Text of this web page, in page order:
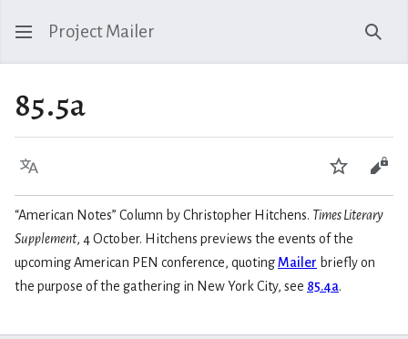
Project Mailer
85.5a
Language Watch
“American Notes” Column by Christopher Hitchens. Times Literary
Supplement, 4 October. Hitchens previews the events of the
upcoming American PEN conference, quotingMailer briefly on
the purpose of the gathering in New York City, see 85.4a.